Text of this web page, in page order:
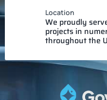
Location
We proudly
projects in
throughout the